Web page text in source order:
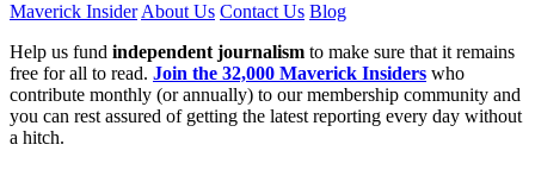
Maverick Insider About Us Contact Us Blog
Help us fund independent journalism to make sure that it remains
free for all to read. Join the 32,000 Maverick Insiders who
contribute monthly (or annually) to our membership community and
you can rest assured of getting the latest reporting every day without
a hitch.